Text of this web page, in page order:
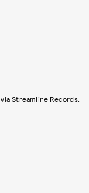
Streamline Records.